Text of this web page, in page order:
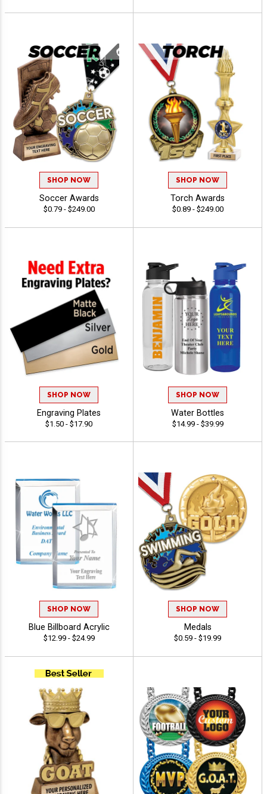
SHOP NOW
Soccer Awards
$0.79 - $249.00
SHOP NOW
Torch Awards
$0.89 - $249.00
SHOP NOW
Engraving Plates
$1.50 - $17.90
SHOP NOW
Water Bottles
$14.99 - $39.99
SHOP NOW
Blue Billboard Acrylic
$12.99 - $24.99
SHOP NOW
Medals
$0.59 - $19.99